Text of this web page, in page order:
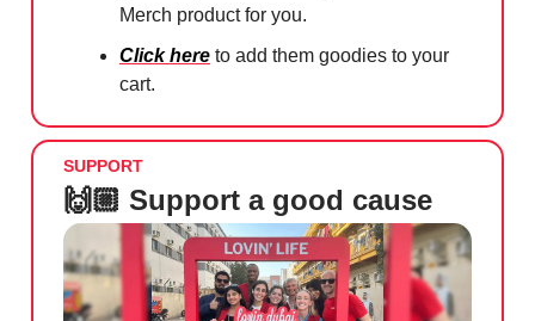
Merch product for you.
Click here to add them goodies to your
cart.
SUPPORT
🙌🏼 Support a good cause